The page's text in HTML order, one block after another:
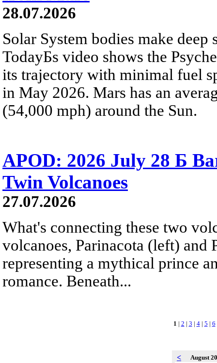
28.07.2026
Solar System bodies make
TodayБs video shows the
its trajectory with minimal fuel
in May 2026. Mars has an
(54,000 mph) around the Sun.
APOD: 2026 July 28 Б
Twin Volcanoes
27.07.2026
What's connecting these two
volcanoes, Parinacota (left) and
representing a mythical prince
romance. Beneath...
1 | 2 | 3 | 4| 5 | 6
< August